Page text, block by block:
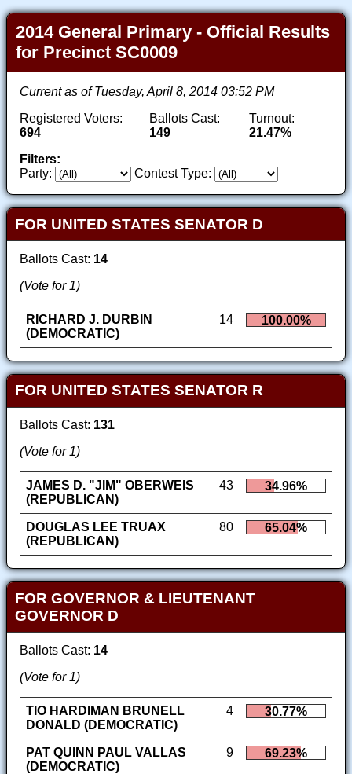
2014 General Primary - Official Results
for Precinct SC0009
Current as of Tuesday, April 8, 2014 03:52 PM
Registered Voters:
694
Ballots Cast:
149
Turnout:
21.47%
Filters:
Party:
Contest Type:
FOR UNITED STATES SENATOR D
Ballots Cast: 14
(Vote for 1)
RICHARD J. DURBIN
(DEMOCRATIC)
14 100.00%
FOR UNITED STATES SENATOR R
Ballots Cast: 131
(Vote for 1)
JAMES D. "JIM" OBERWEIS
(REPUBLICAN)
43 34.96%
DOUGLAS LEE TRUAX
(REPUBLICAN)
80 65.04%
FOR GOVERNOR & LIEUTENANT
GOVERNOR D
Ballots Cast: 14
(Vote for 1)
TIO HARDIMAN BRUNELL
DONALD (DEMOCRATIC)
4 30.77%
PAT QUINN PAUL VALLAS
(DEMOCRATIC)
9 69.23%